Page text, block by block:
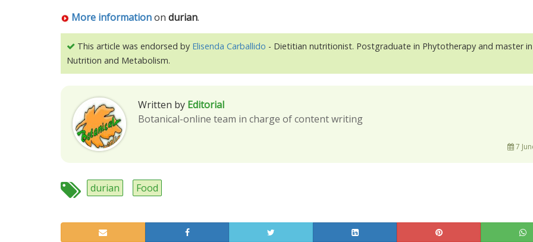
More informationon durian.
This article was endorsed by Elisenda Carballido - Dietitian nutritionist. Postgraduate in Phytotherapy and master in
Nutrition and Metabolism.
Written by Editorial
Botanical-online team in charge of content writing
7
durian Food